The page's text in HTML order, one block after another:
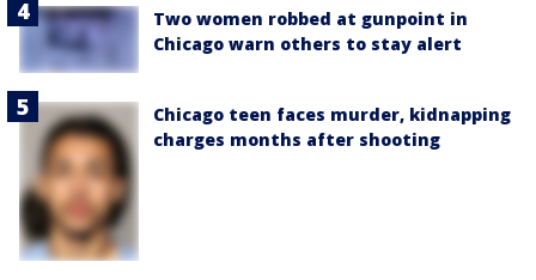
Two women robbed at gunpoint in
Chicago warn others to stay alert
Chicago teen faces murder, kidnapping
charges months after shooting